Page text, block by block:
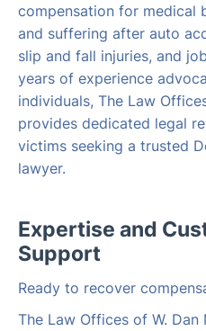
compensation for medical
and suffering after auto
slip and fall injuries, and
years of experience
individuals, The Law
provides dedicated legal
victims seeking a trusted
lawyer.
Expertise and
Support
Ready to recover
The Law Offices of W. Dan